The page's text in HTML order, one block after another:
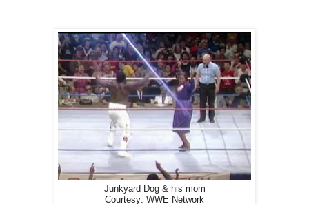
Junkyard Dog & his mom
Courtesy: WWE Network